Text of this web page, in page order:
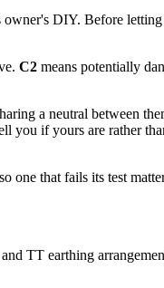
DIY. Before
C2 means potentially
a neutral between
you if yours are rather
that fails its test
TT earthing